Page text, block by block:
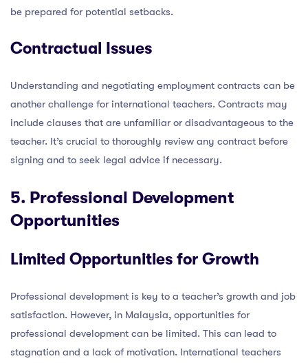
be prepared for potential setbacks.
Contractual Issues
Understanding and negotiating employment contracts can be
another challenge for international teachers. Contracts may
include clauses that are unfamiliar or disadvantageous to the
teacher. It’s crucial to thoroughly review any contract before
signing and to seek legal advice if necessary.
5. Professional Development
Opportunities
Limited Opportunities for Growth
Professional development is key to a teacher’s growth and job
satisfaction. However, in Malaysia, opportunities for
professional development can be limited. This can lead to
stagnation and a lack of motivation. International teachers